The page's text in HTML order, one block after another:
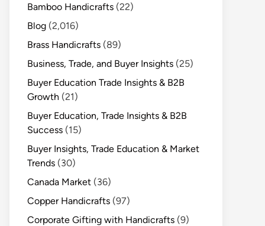
Bamboo Handicrafts (22)
Blog (2,016)
Brass Handicrafts (89)
Business, Trade, and Buyer Insights (25)
Buyer Education Trade Insights & B2B
Growth (21)
Buyer Education, Trade Insights & B2B
Success (15)
Buyer Insights, Trade Education & Market
Trends (30)
Canada Market (36)
Copper Handicrafts (97)
Corporate Gifting with Handicrafts (9)